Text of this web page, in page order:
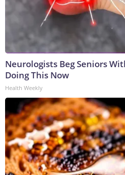
Neurologists Beg Seniors
Doing This Now
Health Weekly